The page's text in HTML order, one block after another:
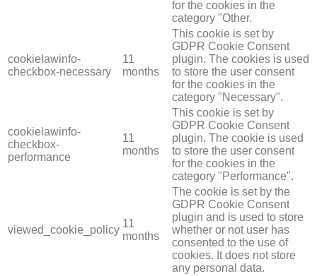
for the cookies in the
category "Other.
cookielawinfo-
checkbox-necessary
11
months
This cookie is set by
GDPR Cookie Consent
plugin. The cookies is used
to store the user consent
for the cookies in the
category "Necessary".
cookielawinfo-
checkbox-
performance
11
months
This cookie is set by
GDPR Cookie Consent
plugin. The cookie is used
to store the user consent
for the cookies in the
category "Performance".
viewed_cookie_policy
11
months
The cookie is set by the
GDPR Cookie Consent
plugin and is used to store
whether or not user has
consented to the use of
cookies. It does not store
any personal data.